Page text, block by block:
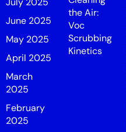
June 2025
May 2025
April 2025
March
2025
February
2025
the Air:
Voc
Scrubbing
Kinetics